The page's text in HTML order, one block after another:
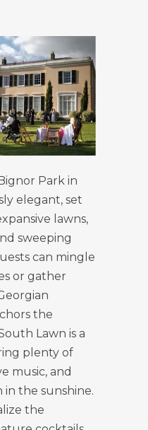
Park in
elegant, set
lawns,
sweeping
can mingle
or gather
the
Lawn is a
plenty of
music, and
in the sunshine.
the